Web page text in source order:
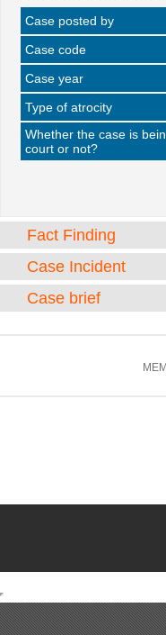
Case posted by
Case code
Case year
Type of atrocity
Whether the case is
court or not?
Fact Finding
Case Incident
Case brief